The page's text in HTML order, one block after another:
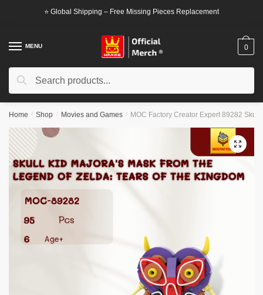
⭐ Global Shipping – Free Missing Pieces Replacement
MENU
Search
Search
0
Home / Shop / Movies and Games / MOC Factory Creator Expert 89282
🔍